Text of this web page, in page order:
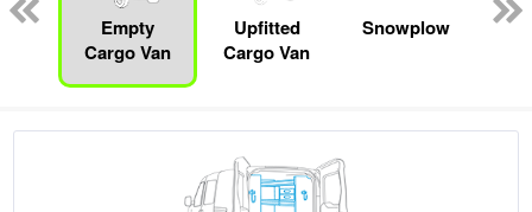
Empty
Cargo Van
Upfitted
Cargo Van
Snowplow